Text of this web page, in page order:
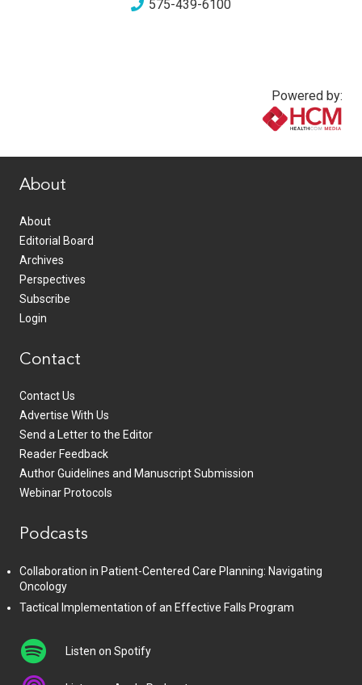
575-439-6100
Powered by:
About
About
Editorial Board
Archives
Perspectives
Subscribe
Login
Contact
Contact Us
Advertise With Us
Send a Letter to the Editor
Reader Feedback
Author Guidelines and Manuscript Submission
Webinar Protocols
Podcasts
Collaboration in Patient-Centered Care Planning: Navigating
Oncology
Tactical Implementation of an Effective Falls Program
Listen on Spotify